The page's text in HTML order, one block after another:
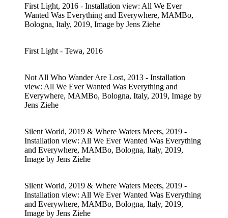
First Light, 2016 - Installation view: All We Ever
Wanted Was Everything and Everywhere, MAMBo,
Bologna, Italy, 2019, Image by Jens Ziehe
First Light - Tewa, 2016
Not All Who Wander Are Lost, 2013 - Installation
view: All We Ever Wanted Was Everything and
Everywhere, MAMBo, Bologna, Italy, 2019, Image by
Jens Ziehe
Silent World, 2019 & Where Waters Meets, 2019 -
Installation view: All We Ever Wanted Was Everything
and Everywhere, MAMBo, Bologna, Italy, 2019,
Image by Jens Ziehe
Silent World, 2019 & Where Waters Meets, 2019 -
Installation view: All We Ever Wanted Was Everything
and Everywhere, MAMBo, Bologna, Italy, 2019,
Image by Jens Ziehe